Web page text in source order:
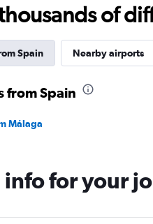
of
Spain Nearby airports
from Spain
Málaga
info for your